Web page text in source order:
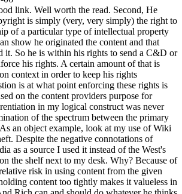
link. Well worth the read. Second, He
is simply (very, very simply) the right to
of a particular type of intellectual property
show he originated the content and that
it. So he is within his rights to send a C&D or
his rights. A certain amount of that is
context in order to keep his rights
is at what point enforcing these rights is
on the content providers purpose for
in my logical construct was never
of the spectrum between the primary
an object example, look at my use of Wiki
Despite the negative connotations of
as a source I used it instead of the West's
the shelf next to my desk. Why? Because of
risk in using content from the given
content too tightly makes it valueless in